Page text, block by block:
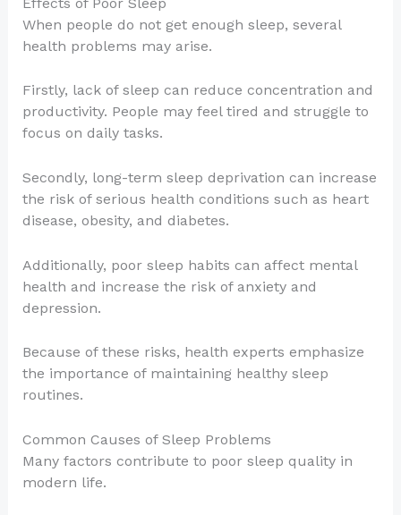
When people do not get enough sleep, several
health problems may arise.
Firstly, lack of sleep can reduce concentration and
productivity. People may feel tired and struggle to
focus on daily tasks.
Secondly, long-term sleep deprivation can increase
the risk of serious health conditions such as heart
disease, obesity, and diabetes.
Additionally, poor sleep habits can affect mental
health and increase the risk of anxiety and
depression.
Because of these risks, health experts emphasize
the importance of maintaining healthy sleep
routines.
Common Causes of Sleep Problems
Many factors contribute to poor sleep quality in
modern life.